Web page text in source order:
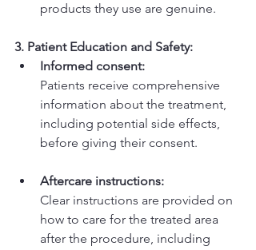
products they use are genuine.
3. Patient Education and Safety:
Informed consent:
Patients receive comprehensive
information about the treatment,
including potential side effects,
before giving their consent.
Aftercare instructions:
Clear instructions are provided on
how to care for the treated area
after the procedure, including